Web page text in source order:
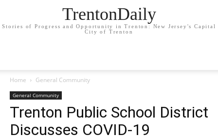
TrentonDaily
Stories of Progress and Opportunity in Trenton: New Jersey's Capital
City of Trenton
Home General Community
General Community
Trenton Public School District
Discusses COVID-19